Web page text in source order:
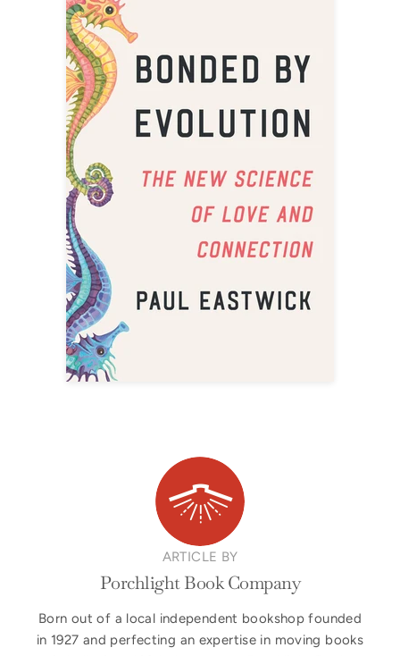
ARTICLE BY
Porchlight Book Company
Born out of a local independent bookshop founded
in 1927 and perfecting an expertise in moving books